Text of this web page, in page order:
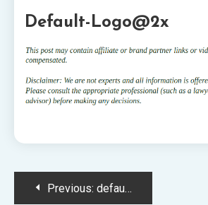
Default-Logo@2x
PostPrevious: default-logo@2x